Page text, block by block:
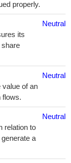
properly.
its
share
Neutral
value of an
flows.
Neutral
relation to
a
Neutral